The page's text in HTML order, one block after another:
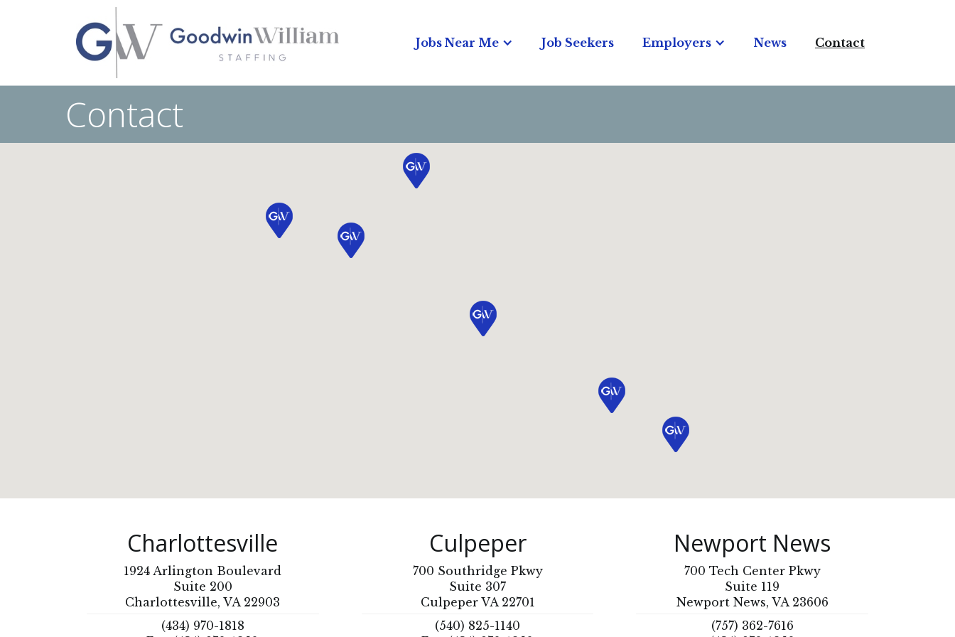
Jobs Near Me Job Seekers Employers News Contact
Contact
Charlottesville
1924 Arlington Boulevard
Suite 200
Charlottesville, VA 22903
(434) 970-1818
Culpeper
700 Southridge Pkwy
Suite 307
Culpeper VA 22701
(540) 825-1140
Newport News
700 Tech Center Pkwy
Suite 119
Newport News, VA 23606
(757) 362-7616